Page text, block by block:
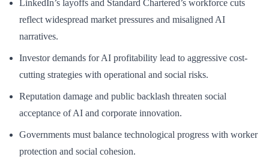
LinkedIn’s layoffs and Standard Chartered’s workforce cuts
reflect widespread market pressures and misaligned AI
narratives.
Investor demands for AI profitability lead to aggressive cost-
cutting strategies with operational and social risks.
Reputation damage and public backlash threaten social
acceptance of AI and corporate innovation.
Governments must balance technological progress with worker
protection and social cohesion.